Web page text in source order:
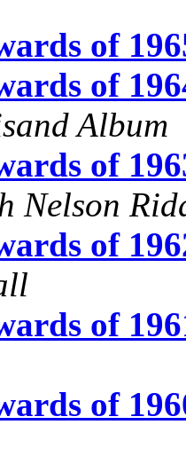
of
of
Album
of
Nelson
of
of
of